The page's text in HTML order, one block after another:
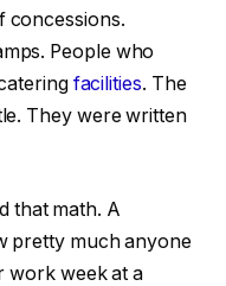
concessions.
People who
facilities. The
They were written
that math. A
pretty much anyone
work week at a